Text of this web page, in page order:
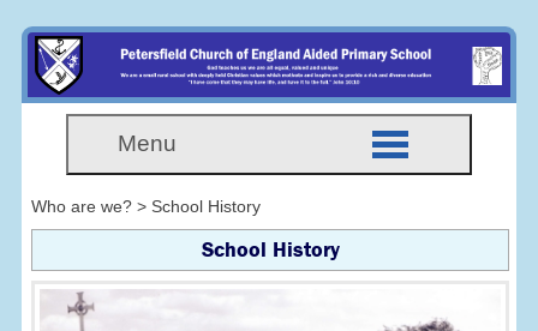
Menu
Who are we? > School History
School History